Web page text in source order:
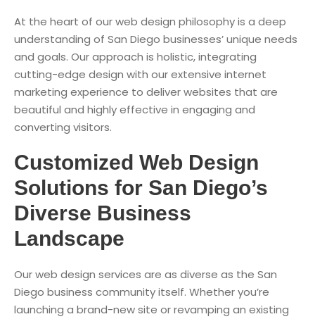
At the heart of our web design philosophy is a deep
understanding of San Diego businesses’ unique needs
and goals. Our approach is holistic, integrating
cutting-edge design with our extensive internet
marketing experience to deliver websites that are
beautiful and highly effective in engaging and
converting visitors.
Customized Web Design
Solutions for San Diego’s
Diverse Business
Landscape
Our web design services are as diverse as the San
Diego business community itself. Whether you’re
launching a brand-new site or revamping an existing